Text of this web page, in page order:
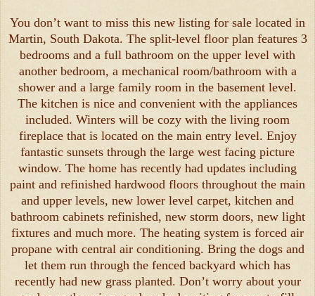
You don’t want to miss this new listing for sale located in
Martin, South Dakota. The split-level floor plan features 3
bedrooms and a full bathroom on the upper level with
another bedroom, a mechanical room/bathroom with a
shower and a large family room in the basement level.
The kitchen is nice and convenient with the appliances
included. Winters will be cozy with the living room
fireplace that is located on the main entry level. Enjoy
fantastic sunsets through the large west facing picture
window. The home has recently had updates including
paint and refinished hardwood floors throughout the main
and upper levels, new lower level carpet, kitchen and
bathroom cabinets refinished, new storm doors, new light
fixtures and much more. The heating system is forced air
propane with central air conditioning. Bring the dogs and
let them run through the fenced backyard which has
recently had new grass planted. Don’t worry about your